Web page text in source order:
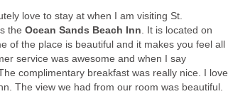
love to stay at when I am visiting St.
the
. It is located on
of the place is beautiful and it makes you feel all
service was awesome and when I say
complimentary breakfast was really nice. I love
The view we had from our room was beautiful.